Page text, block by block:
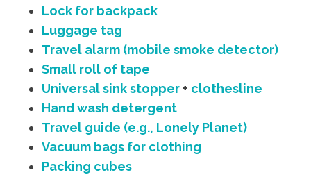
Lock for backpack
Luggage tag
Travel alarm (mobile smoke detector)
Small roll of tape
Universal sink stopper + clothesline
Hand wash detergent
Travel guide (e.g., Lonely Planet)
Vacuum bags for clothing
Packing cubes